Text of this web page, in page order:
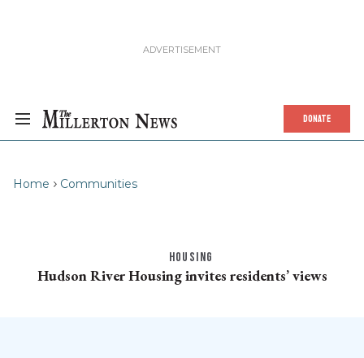
DONATE
Home Communities
HOUSING
Hudson River Housing invites residents’ views